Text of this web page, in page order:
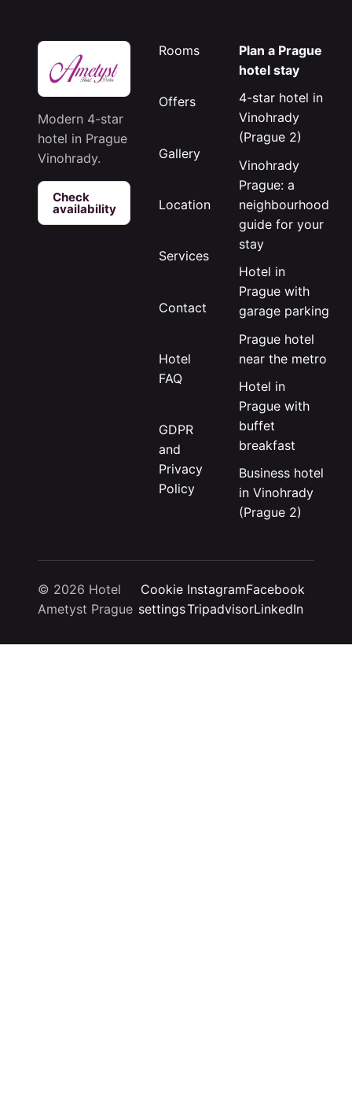
Modern 4-star
hotel in Prague
Vinohrady.
Check
availability
Rooms
Offers
Gallery
Location
Services
Contact
Hotel
FAQ
GDPR
and
Privacy
Policy
Plan a Prague
hotel stay
4-star hotel in
Vinohrady
(Prague 2)
Vinohrady
Prague: a
neighbourhood
guide for your
stay
Hotel in
Prague with
garage parking
Prague hotel
near the metro
Hotel in
Prague with
buffet
breakfast
Business hotel
in Vinohrady
(Prague 2)
© 2026 Hotel
Ametyst Prague
Cookie
settings
InstagramFacebook
TripadvisorLinkedIn